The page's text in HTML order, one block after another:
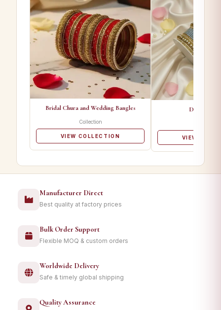
Bridal Chura and Wedding Bangles
Collection
VIEW COLLECTION
Designer
VIEW
Manufacturer Direct
Best quality at factory prices
Bulk Order Support
Flexible MOQ & custom orders
Worldwide Delivery
Safe & timely global shipping
Quality Assurance